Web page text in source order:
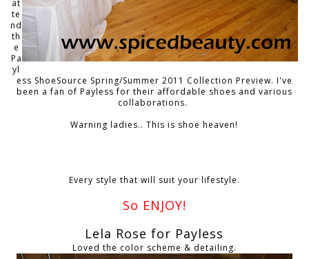
at
te
nd
th
e
Pa
yl
ess ShoeSource Spring/Summer 2011 Collection Preview. I've
been a fan of Payless for their affordable shoes and various
collaborations.
Warning ladies.. This is shoe heaven!
Every style that will suit your lifestyle.
So ENJOY!
Lela Rose for Payless
Loved the color scheme & detailing.